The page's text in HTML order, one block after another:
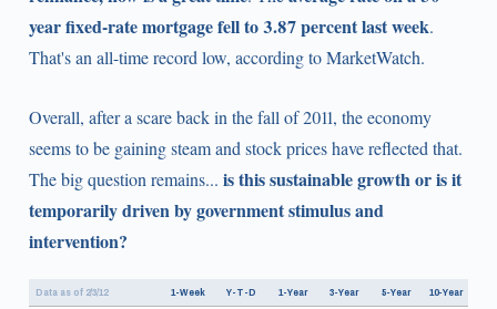
year fixed-rate mortgage fell to 3.87 percent last week.
That's an all-time record low, according to MarketWatch.
Overall, after a scare back in the fall of 2011, the economy
seems to be gaining steam and stock prices have reflected that.
The big question remains... is this sustainable growth or is it
temporarily driven by government stimulus and
intervention?
Data as of 2/3/12 1-Week Y-T-D 1-Year 3-Year 5-Year
10-Year